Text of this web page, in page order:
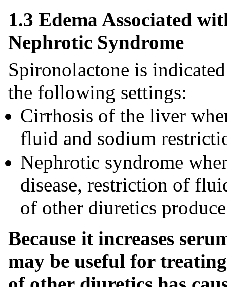
1.3 Edema Associated
Nephrotic Syndrome
Spironolactone is
the following settings:
Cirrhosis of the liver
fluid and sodium
Nephrotic syndrome
disease, restriction of
of other diuretics
Because it increases
may be useful for